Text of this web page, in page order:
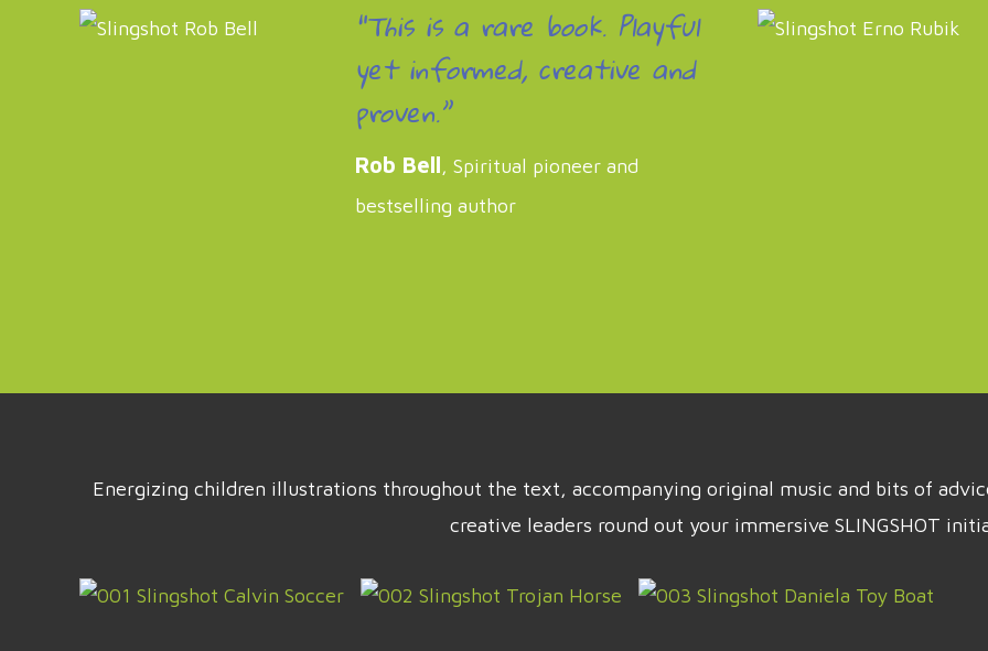
“This is a rare book. Playful
yet informed, creative and
proven.”
Rob Bell, Spiritual pioneer and
bestselling author
Energizing children illustrations throughout the text, accompanying original music and bits of
creative leaders round out your immersive SLINGSHOT